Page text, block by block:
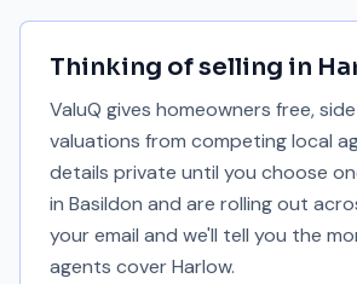
Thinking of selling in
ValuQ gives homeowners free,
valuations from competing local
details private until you choose
in Basildon and are rolling out
your email and we'll tell you the
agents coverHarlow.